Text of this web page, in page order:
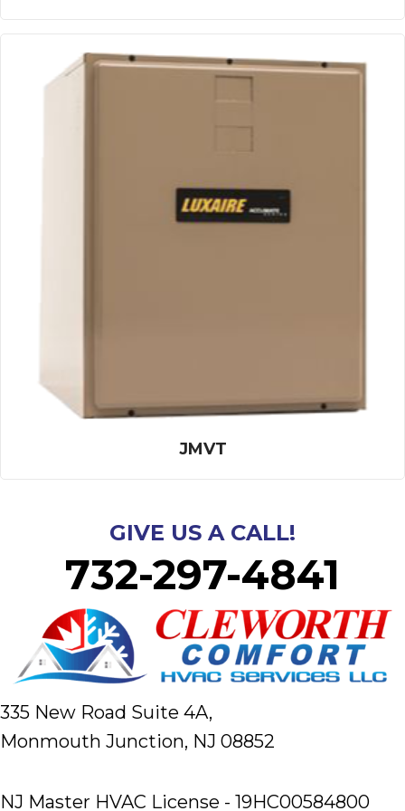
JMVT
GIVE US A CALL!
732-297-4841
335 New Road Suite 4A,
Monmouth Junction, NJ 08852
NJ Master HVAC License - 19HC00584800